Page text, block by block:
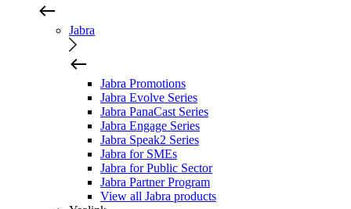
Jabra
Jabra Promotions
Jabra Evolve Series
Jabra PanaCast Series
Jabra Engage Series
Jabra Speak2 Series
Jabra for SMEs
Jabra for Public Sector
Jabra Partner Program
View all Jabra products